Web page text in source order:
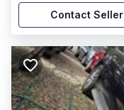
Contact Seller